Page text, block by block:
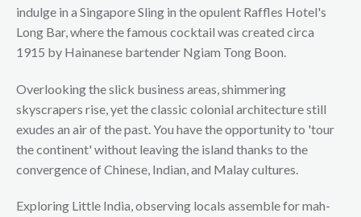
indulge in a Singapore Sling in the opulent Raffles Hotel's
Long Bar, where the famous cocktail was created circa
1915 by Hainanese bartender Ngiam Tong Boon.
Overlooking the slick business areas, shimmering
skyscrapers rise, yet the classic colonial architecture still
exudes an air of the past. You have the opportunity to 'tour
the continent' without leaving the island thanks to the
convergence of Chinese, Indian, and Malay cultures.
Exploring Little India, observing locals assemble for mah-